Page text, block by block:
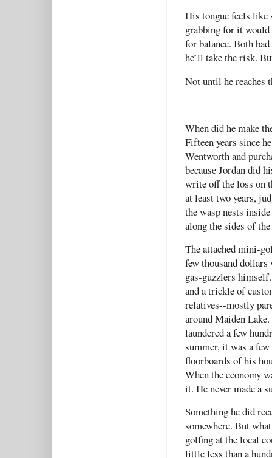
His tongue feels like
grabbing for it
for balance. Both
he’ll take the risk.
Not until he reaches
When did he make
Fifteen years since
Wentworth and
because Jordan did
write off the loss on
at least two years,
the wasp nests
along the sides of
The attached mini-
few thousand
gas-guzzlers
and a trickle of
relatives--mostly
around Maiden
laundered a few
summer, it was a
floorboards of his
When the economy
it. He never made a
Something he did
somewhere. But
golfing at the local
little less than a